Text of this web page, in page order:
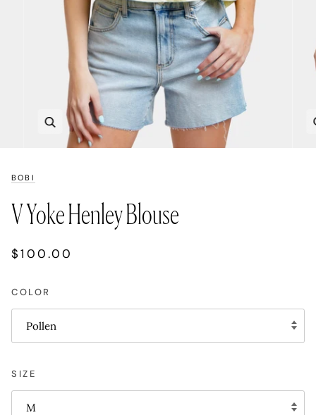
Zoom
BOBI
V Yoke Henley Blouse
$100.00
COLOR
Pollen
SIZE
M